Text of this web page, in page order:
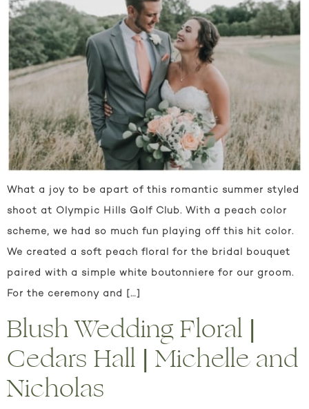
What a joy to be apart of this romantic summer styled
shoot at Olympic Hills Golf Club. With a peach color
scheme, we had so much fun playing off this hit color.
We created a soft peach floral for the bridal bouquet
paired with a simple white boutonniere for our groom.
For the ceremony and […]
Blush Wedding Floral |
Cedars Hall | Michelle and
Nicholas